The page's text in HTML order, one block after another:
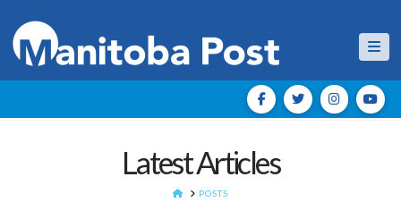
Latest Articles
HOMEPOSTS